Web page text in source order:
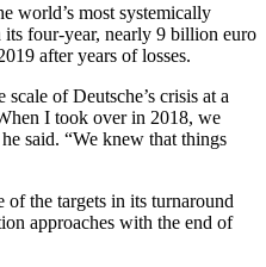
world’s most systemically
its four-year, nearly 9 billion euro
after years of losses.
of Deutsche’s crisis at a
I took over in 2018, we
said. “We knew that things
of the targets in its turnaround
approaches with the end of